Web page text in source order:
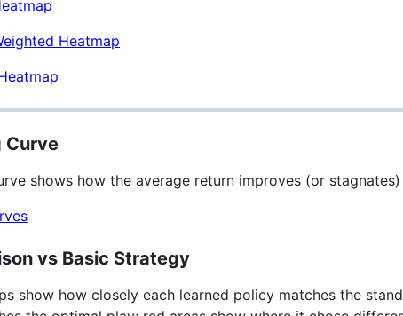
Curve
shows how the average return improves (or
vs Basic Strategy
show how closely each learned policy matches the